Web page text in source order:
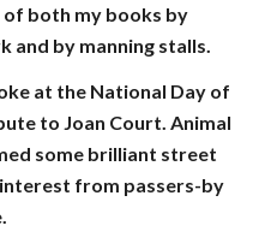
both my books by
and by manning stalls.
at the National Day of
to Joan Court. Animal
some brilliant street
from passers-by